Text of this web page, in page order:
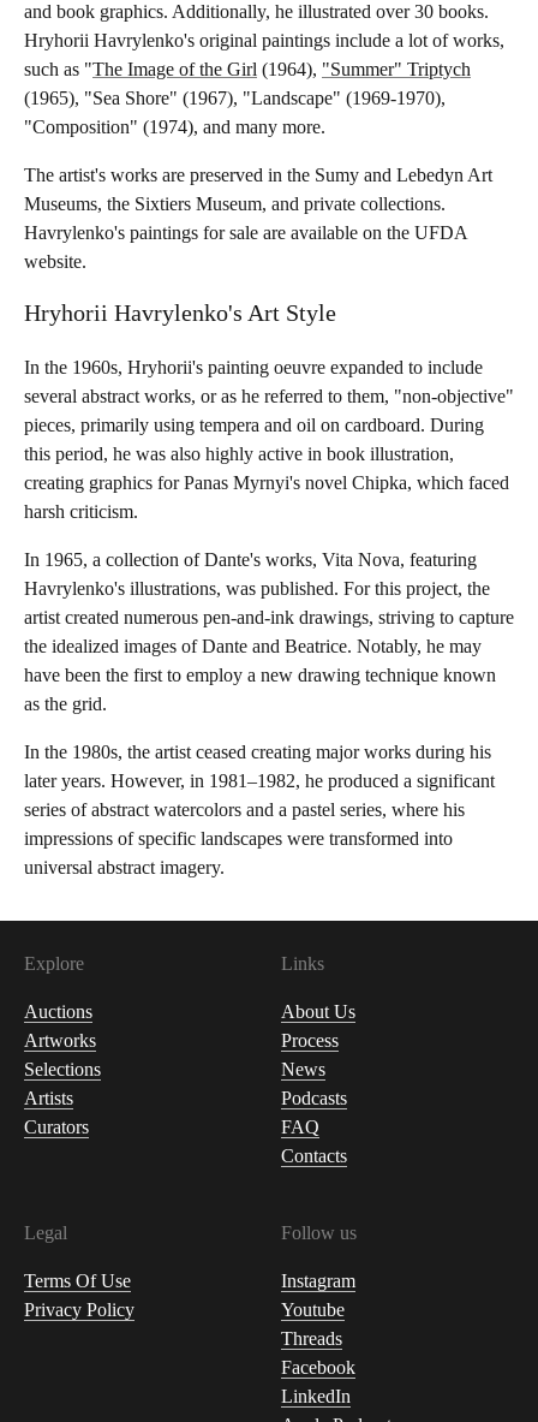
and book graphics. Additionally, he illustrated over 30 books.
Hryhorii Havrylenko's original paintings include a lot of works,
such as "The Image of the Girl (1964), "Summer" Triptych
(1965), "Sea Shore" (1967), "Landscape" (1969-1970),
"Composition" (1974), and many more.
The artist's works are preserved in the Sumy and Lebedyn Art
Museums, the Sixtiers Museum, and private collections.
Havrylenko's paintings for sale are available on the UFDA
website.
Hryhorii Havrylenko's Art Style
In the 1960s, Hryhorii's painting oeuvre expanded to include
several abstract works, or as he referred to them, "non-objective"
pieces, primarily using tempera and oil on cardboard. During
this period, he was also highly active in book illustration,
creating graphics for Panas Myrnyi's novel Chipka, which faced
harsh criticism.
In 1965, a collection of Dante's works, Vita Nova, featuring
Havrylenko's illustrations, was published. For this project, the
artist created numerous pen-and-ink drawings, striving to capture
the idealized images of Dante and Beatrice. Notably, he may
have been the first to employ a new drawing technique known
as the grid.
In the 1980s, the artist ceased creating major works during his
later years. However, in 1981–1982, he produced a significant
series of abstract watercolors and a pastel series, where his
impressions of specific landscapes were transformed into
universal abstract imagery.
Explore
Auctions
Artworks
Selections
Artists
Curators
Links
About Us
Process
News
Podcasts
FAQ
Contacts
Legal
Terms Of Use
Privacy Policy
Follow us
Instagram
Youtube
Threads
Facebook
LinkedIn